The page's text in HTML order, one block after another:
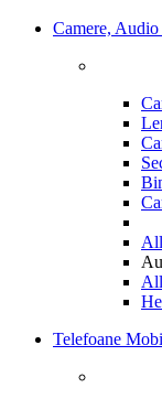
Camere,
Telefoane